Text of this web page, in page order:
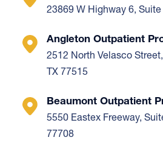
23869 W Highway 6, Suite
Angleton Outpatient
2512 North Velasco
TX 77515
Beaumont Outpatient
5550 Eastex Freeway,
77708